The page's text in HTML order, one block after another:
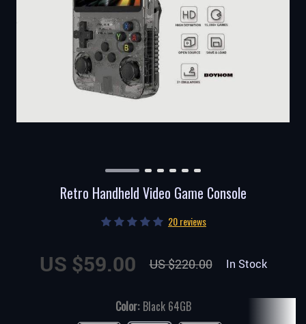
Retro Handheld Video Game Console
20 reviews
US $59.00 US $220.00 In Stock
Color: Black 64GB